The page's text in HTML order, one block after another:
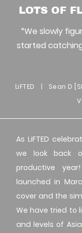
LOTS OF
“We slowly
started
LiFTED |
Sean D
As LiFTED
we look back
productive
launched in
cover and the
We have tried to
and levels of